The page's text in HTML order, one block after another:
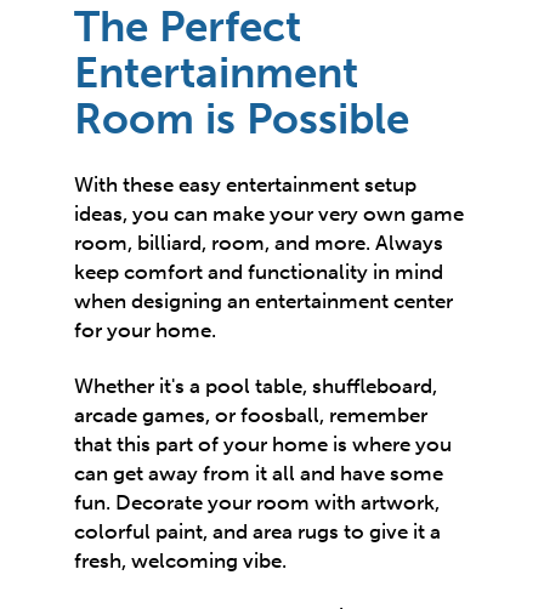
The Perfect
Entertainment
Room is Possible
With these easy entertainment setup
ideas, you can make your very own game
room, billiard, room, and more. Always
keep comfort and functionality in mind
when designing an entertainment center
for your home.
Whether it's a pool table, shuffleboard,
arcade games, or foosball, remember
that this part of your home is where you
can get away from it all and have some
fun. Decorate your room with artwork,
colorful paint, and area rugs to give it a
fresh, welcoming vibe.